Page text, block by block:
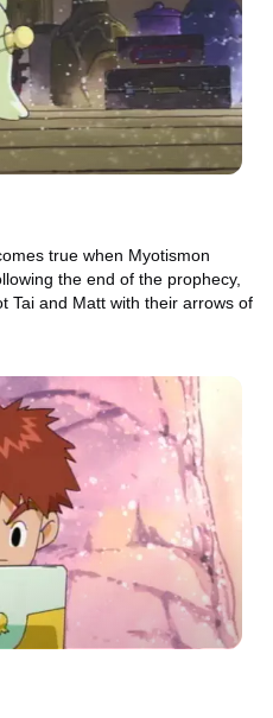
true when Myotismon
the end of the prophecy,
Tai and Matt with their arrows of